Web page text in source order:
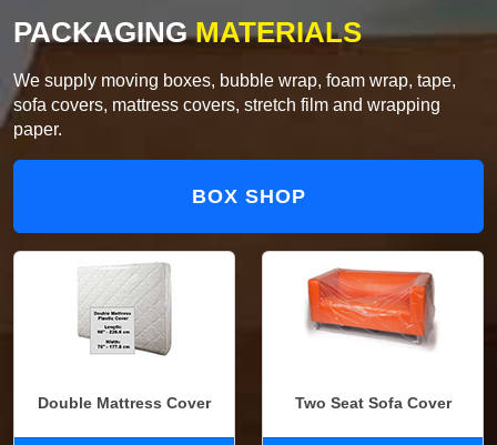
PACKAGINGMATERIALS
We supply moving boxes, bubble wrap, foam wrap, tape,
sofa covers, mattress covers, stretch film and wrapping
paper.
BOX SHOP
Double Mattress Cover Two Seat Sofa Cover